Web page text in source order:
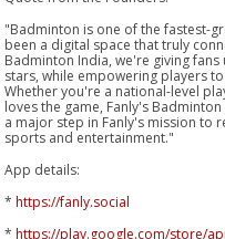
"Badminton is one of the fastest-
been a digital space that truly
Badminton India, we're giving
stars, while empowering players
Whether you're a national-level
loves the game, Fanly's
a major step in Fanly's mission to
sports and entertainment."
App details:
*https://fanly.social
*https://play.google.com/store/